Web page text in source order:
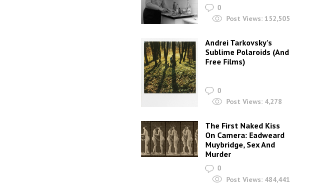
0
Post Views: 152,505
Andrei Tarkovsky’s
Sublime Polaroids‎ (And
Free Films)
0
Post Views: 4,278
The First Naked Kiss
On Camera: Eadweard
Muybridge, Sex And
Murder
0
Post Views: 484,441